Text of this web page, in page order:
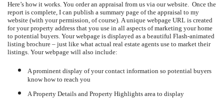
Here’s how it works. You order an appraisal from us via our website. Once the
report is complete, I can publish a summary page of the appraisal to my
website (with your permission, of course). A unique webpage URL is created
for your property address that you use in all aspects of marketing your home
to potential buyers. Your webpage is displayed as a beautiful Flash-animated
listing brochure – just like what actual real estate agents use to market their
listings. Your webpage will also include:
A prominent display of your contact information so potential buyers
know how to reach you
A Property Details and Property Highlights area to display